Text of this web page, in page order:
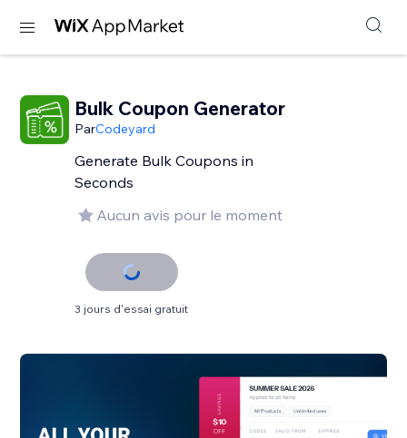
Bulk Coupon Generator
ParCodeyard
Generate Bulk Coupons in
Seconds
Aucun avis pour le moment
3 jours d'essai gratuit